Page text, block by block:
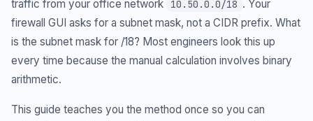
traffic from your office network
10.50.0.0/18 . Your
firewall GUI asks for a subnet mask, not a CIDR prefix. What
is the subnet mask for /18? Most engineers look this up
every time because the manual calculation involves binary
arithmetic.
This guide teaches you the method once so you can